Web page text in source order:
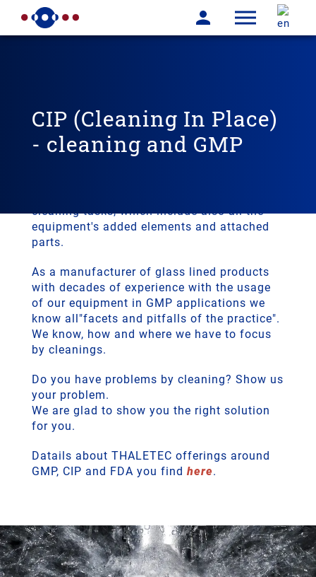
CIP (Cleaning In Place)
- cleaning and GMP
cleaning tasks, which include also all the
equipment's added elements and attached
parts.
As a manufacturer of glass lined products
with decades of experience with the usage
of our equipment in GMP applications we
know all"facets and pitfalls of the practice".
We know, how and where we have to focus
by cleanings.
Do you have problems by cleaning? Show us
your problem.
We are glad to show you the right solution
for you.
Datails about THALETEC offerings around
GMP, CIP and FDA you find here.